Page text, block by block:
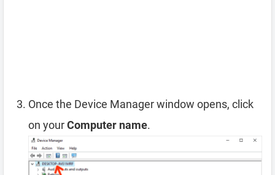
Once the Device Manager window opens, click
on yourComputer name.